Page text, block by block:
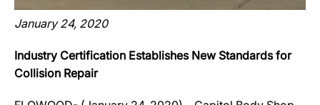
January 24, 2020
Industry Certification Establishes New Standards for
Collision Repair